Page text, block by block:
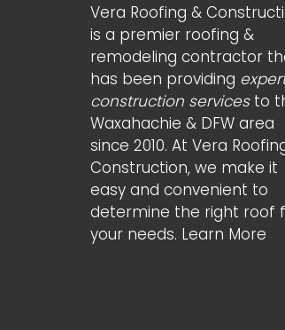
Vera Roofing &
is a premier roofing &
remodeling contractor
has been providing
construction servicesto
Waxahachie & DFW area
since 2010. At Vera
Construction, we make it
easy and convenient to
determine the right roof
your needs. Learn More